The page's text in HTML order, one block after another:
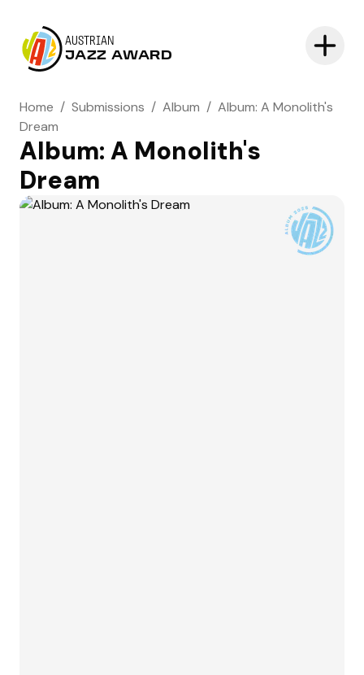
AUSTRIAN
JAZZ AWARD
Home / Submissions / Album / Album: A Monolith's
Dream
Album: A Monolith's
Dream